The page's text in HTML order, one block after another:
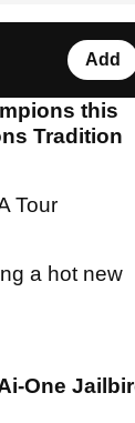
Add
this
Tradition
Tour
a hot new
One